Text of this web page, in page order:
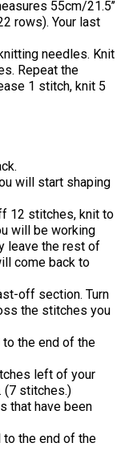
55cm/21.5’’
rows). Your last
needles. Knit
Repeat the
1 stitch, knit 5
will start shaping
12 stitches, knit to
will be working
leave the rest of
come back to
off section. Turn
the stitches you
the end of the
left of your
(7 stitches.)
that have been
the end of the